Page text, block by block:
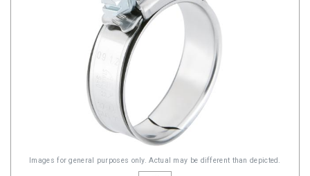
Images for general purposes only. Actual may be different than depicted.